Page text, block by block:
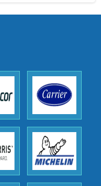
providing
possibly acting
company and
in India.
Company
with the
research,
detail, and
as well as with